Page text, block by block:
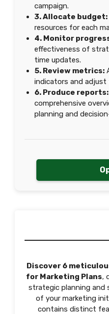
campaign.
3. Allocate budget:
resources for each
4. Monitor
effectiveness of
time updates.
5. Review metrics:
indicators and adjust
6. Produce reports:
comprehensive
planning and
Discover 6
for Marketing Plans,
strategic planning and
of your marketing
contains distinct